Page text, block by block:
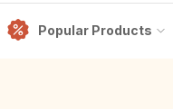
Popular Products